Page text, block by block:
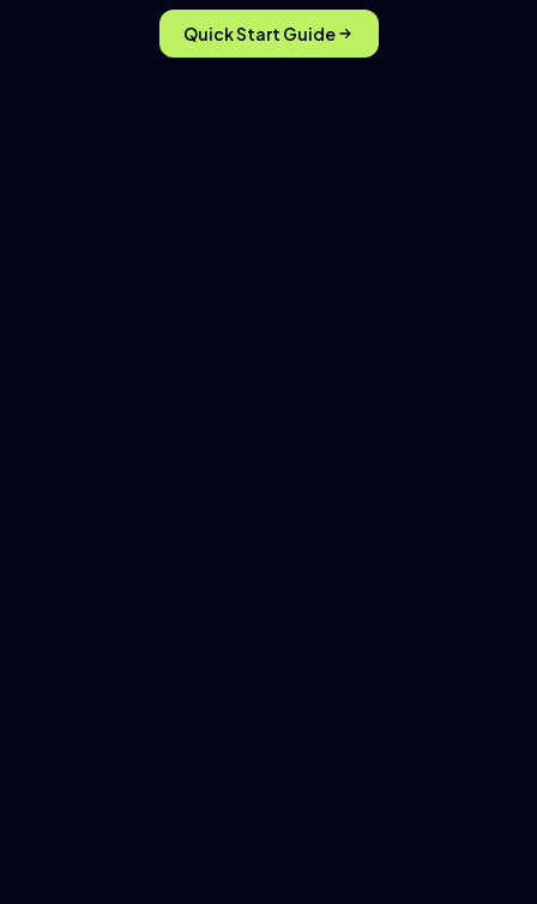
Quick Start Guide